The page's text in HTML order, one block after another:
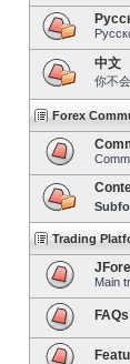
中文
你不
Forex
Trading
Main
FAQs